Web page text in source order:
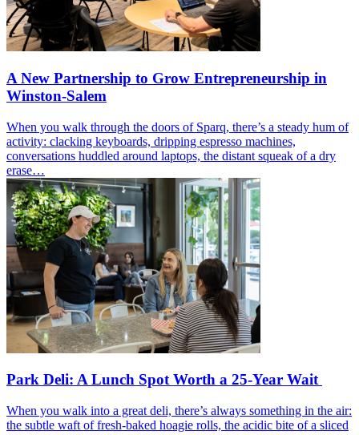
A New Partnership to Grow Entrepreneurship in
Winston-Salem
When you walk through the doors of Sparq, there’s a steady hum of
activity: clacking keyboards, dripping espresso machines,
conversations huddled around laptops, the distant squeak of a dry
erase…
Park Deli: A Lunch Spot Worth a 25-Year Wait
When you walk into a great deli, there’s always something in the air:
the subtle waft of fresh-baked hoagie rolls, the acidic bite of a sliced